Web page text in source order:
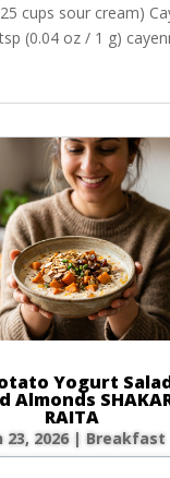
cups sour cream)
(0.04 oz / 1 g)
Yogurt
Almonds
RAITA
23, 2026| Breakfast